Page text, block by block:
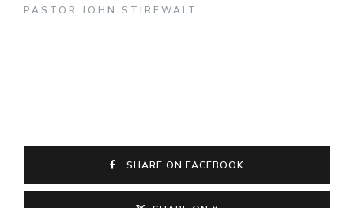
PASTOR JOHN STIREWALT
SHARE ON FACEBOOK